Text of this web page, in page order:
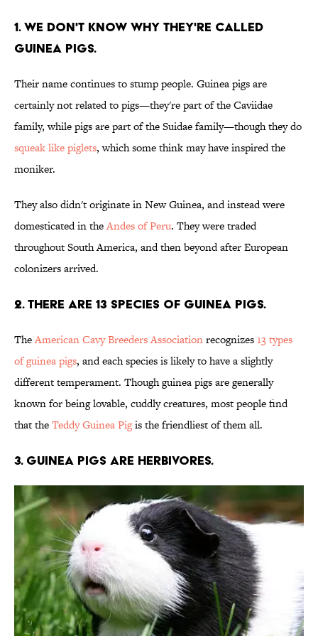
1. We don't know why they're called
guinea pigs.
Their name continues to stump people. Guinea pigs are
certainly not related to pigs—they're part of the Caviidae
family, while pigs are part of the Suidae family—though they do
squeak like piglets, which some think may have inspired the
moniker.
They also didn't originate in New Guinea, and instead were
domesticated in theAndes of Peru. They were traded
throughout South America, and then beyond after European
colonizers arrived.
2. There are 13 species of guinea pigs.
TheAmerican Cavy Breeders Associationrecognizes13 types
of guinea pigs, and each species is likely to have a slightly
different temperament. Though guinea pigs are generally
known for being lovable, cuddly creatures, most people find
that theTeddy Guinea Pigis the friendliest of them all.
3. Guinea pigs are herbivores.